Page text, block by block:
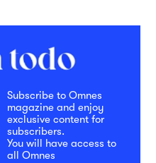
Subscribe to Omnes
magazine and enjoy
exclusive content for
subscribers.
You will have access to
all Omnes